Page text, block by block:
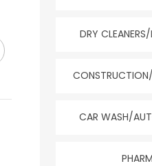
DRY
CAR WASH/